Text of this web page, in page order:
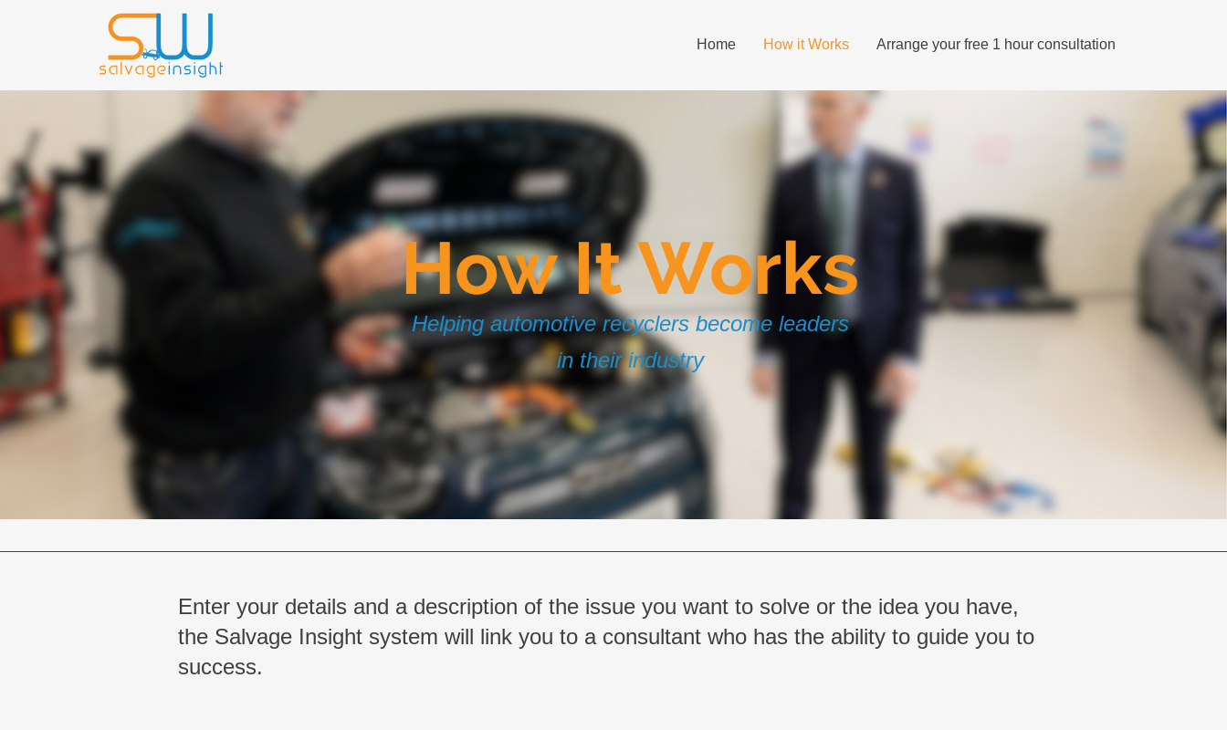
Home How it Works Arrange your free 1 hour consultation
Helping automotive recyclers become leaders
in their industry
How It Works
Enter your details and a description of the issue you want to solve or the idea you have,
the Salvage Insight system will link you to a consultant who has the ability to guide you to
success.